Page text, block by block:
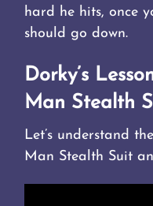
hard he hits, once
should go down.
Dorky’s
Man Stealth
Let’s understand
Man Stealth Suit